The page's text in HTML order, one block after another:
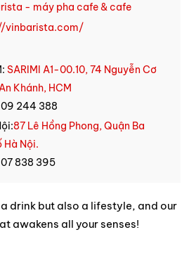
- máy pha cafe & cafe
vinbarista.com/
SARIMI A1-00.10, 74 Nguyễn Cơ
Khánh, HCM
244 388
87 Lê Hồng Phong, Quận Ba
Hà Nội.
838 395
drink but also a lifestyle, and our
awakens all your senses!